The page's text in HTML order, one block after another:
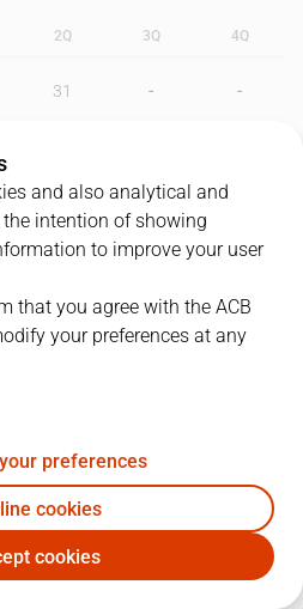
2Q 3Q 4Q
31 - -
LEO
8 2
17 9 0 15
and also analytical and
intention of showing
to improve your user
that you agree with the ACB
your preferences at any
preferences
cookies
cookies